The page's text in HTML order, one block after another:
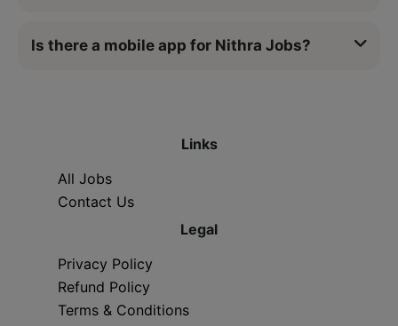
Is there a mobile app for Nithra Jobs?
Links
All Jobs
Contact Us
Legal
Privacy Policy
Refund Policy
Terms & Conditions